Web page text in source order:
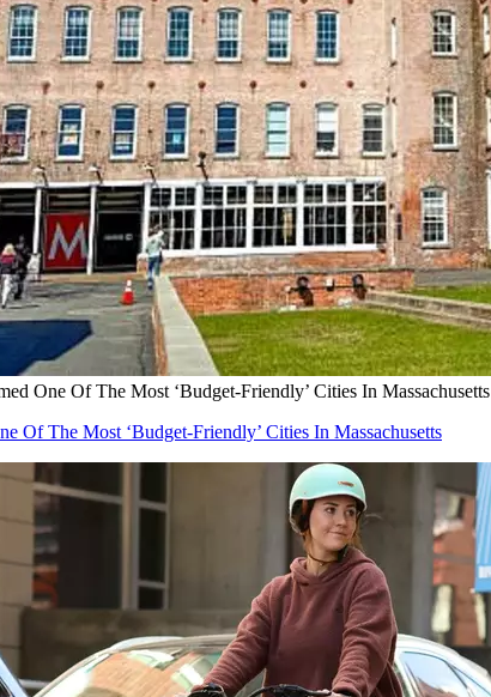
One Of The Most ‘Budget-Friendly’ Cities In Massachusetts
Of The Most ‘Budget-Friendly’ Cities In Massachusetts